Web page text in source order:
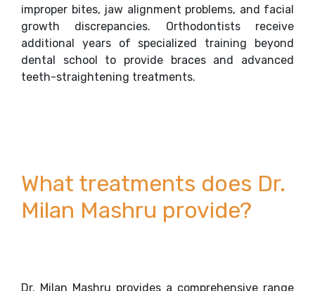
improper bites, jaw alignment problems, and facial
growth discrepancies. Orthodontists receive
additional years of specialized training beyond
dental school to provide braces and advanced
teeth-straightening treatments.
What treatments does Dr.
Milan Mashru provide?
Dr. Milan Mashru provides a comprehensive range